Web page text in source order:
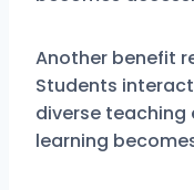
Another benefit
Students
diverse teaching
learning